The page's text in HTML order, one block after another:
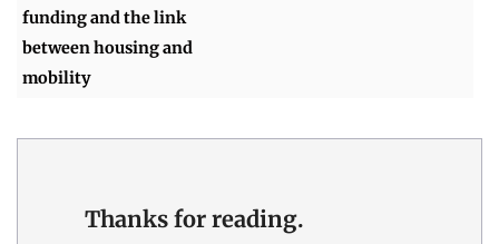
funding and the link
between housing and
mobility
Thanks for reading.